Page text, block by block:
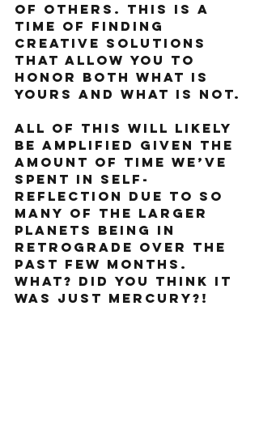
of others. This is a
time of finding
creative solutions
that allow you to
honor both what is
yours and what is not.
All of this will likely
be amplified given the
amount of time we’ve
spent in self-
reflection due to so
many of the larger
planets being in
retrograde over the
past few months.
What? Did you think it
was just Mercury?!